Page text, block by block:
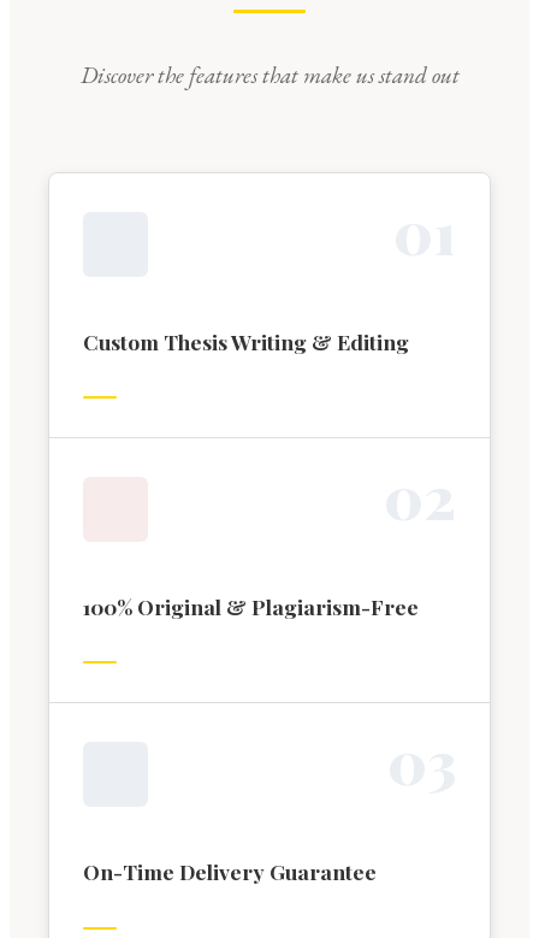
Discover the features that make us stand out
Custom Thesis Writing & Editing
100% Original & Plagiarism-Free
On-Time Delivery Guarantee